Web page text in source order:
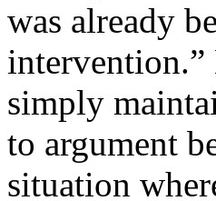
was already
intervention.”
simply
to argument
situation